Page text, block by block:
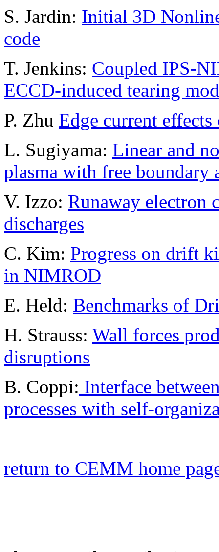
S. Jardin: Initial 3D
code
T. Jenkins: Coupled IPS-
ECCD-induced tearing
P. Zhu Edge current
L. Sugiyama: Linear and
plasma with free boundary
V. Izzo: Runaway electron
discharges
C. Kim: Progress on drift
in NIMROD
E. Held: Benchmarks of
H. Strauss: Wall forces
disruptions
B. Coppi: Interface
processes with self-
return to CEMM home